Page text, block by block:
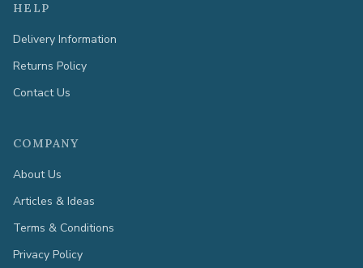
HELP
Delivery Information
Returns Policy
Contact Us
COMPANY
About Us
Articles & Ideas
Terms & Conditions
Privacy Policy